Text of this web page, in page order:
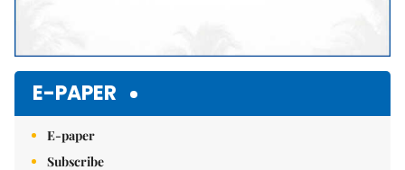
E-PAPER
E-paper
Subscribe